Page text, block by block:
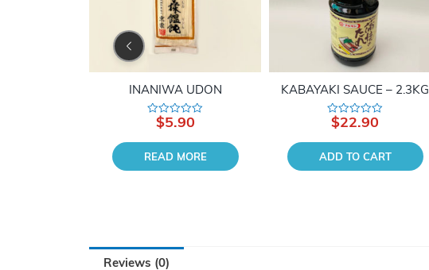
INANIWA UDON
Rated
out
of
5
$5.90
READ MORE
KABAYAKI SAUCE – 2.3KG
Rated
out
of
5
$22.90
ADD TO CART
Reviews (0)